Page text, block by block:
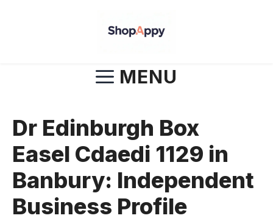
MENU
Dr Edinburgh Box
Easel Cdaedi 1129 in
Banbury: Independent
Business Profile